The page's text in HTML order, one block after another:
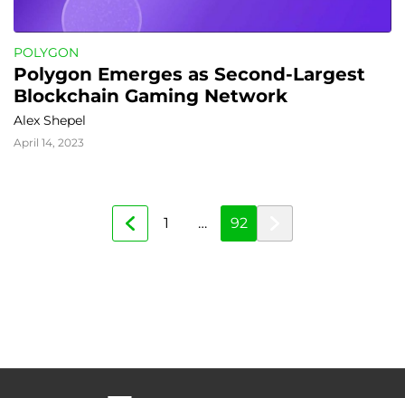
POLYGON
Polygon Emerges as Second-Largest
Blockchain Gaming Network
Alex Shepel
April 14, 2023
1 … 92